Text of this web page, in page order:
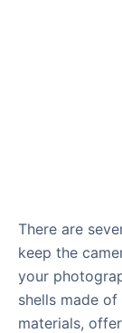
There are
keep the
your
shells made
materials,